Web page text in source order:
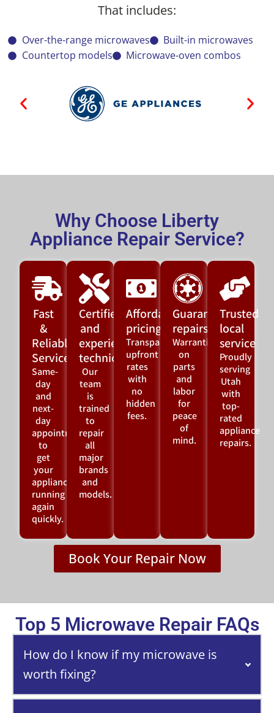
That includes:
Over-the-range microwaves
Built-in microwaves
Countertop models
Microwave-oven combos
Why Choose Liberty
Appliance Repair Service?
Fast
&
Reliable
Service
Same-
day
and
next-
day
appointments
to
get
your
appliance
running
again
quickly.
Certified
and
experienced
technicians
Our
team
is
trained
to
repair
all
major
brands
and
models.
Affordable
pricing
Transparent,
upfront
rates
with
no
hidden
fees.
Guaranteed
repairs
Warranties
on
parts
and
labor
for
peace
of
mind.
Trusted
local
service
Proudly
serving
Utah
with
top-
rated
appliance
repairs.
Book Your Repair Now
Top 5 Microwave Repair FAQs
How do I know if my microwave is
worth fixing?